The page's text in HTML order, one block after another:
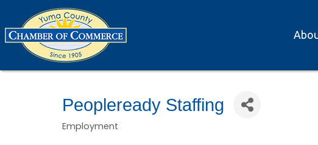
Peopleready Staffing
Categories
Employment